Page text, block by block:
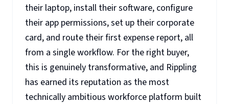
their laptop, install their software, configure
their app permissions, set up their corporate
card, and route their first expense report, all
from a single workflow. For the right buyer,
this is genuinely transformative, and Rippling
has earned its reputation as the most
technically ambitious workforce platform built